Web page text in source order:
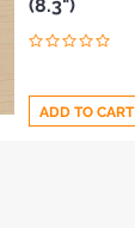
(8.3")
ADD TO CART